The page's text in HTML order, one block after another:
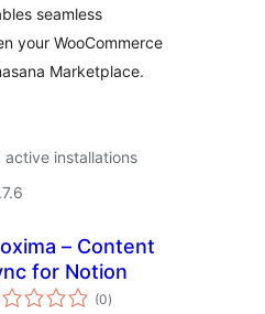
seamless
your WooCommerce
Marketplace.
active installations
– Content
for Notion
(0total
ratings
)